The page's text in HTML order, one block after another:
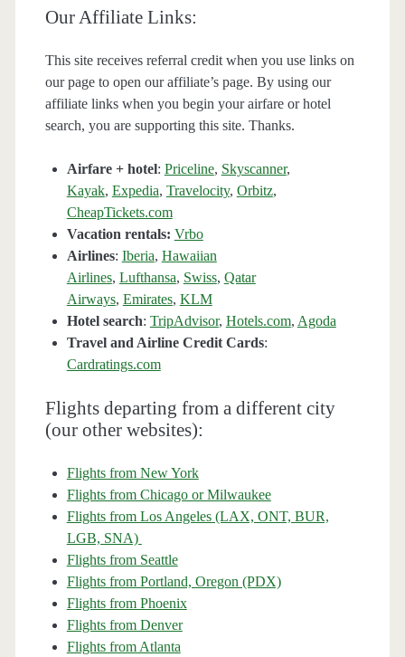
Our Affiliate Links:
This site receives referral credit when you use links on
our page to open our affiliate’s page. By using our
affiliate links when you begin your airfare or hotel
search, you are supporting this site. Thanks.
Airfare + hotel: Priceline, Skyscanner,
Kayak, Expedia, Travelocity, Orbitz,
CheapTickets.com
Vacation rentals: Vrbo
Airlines: Iberia, Hawaiian
Airlines, Lufthansa, Swiss, Qatar
Airways, Emirates, KLM
Hotel search: TripAdvisor, Hotels.com, Agoda
Travel and Airline Credit Cards:
Cardratings.com
Flights departing from a different city
(our other websites):
Flights from New York
Flights from Chicago or Milwaukee
Flights from Los Angeles (LAX, ONT, BUR,
LGB, SNA)
Flights from Seattle
Flights from Portland, Oregon (PDX)
Flights from Phoenix
Flights from Denver
Flights from Atlanta